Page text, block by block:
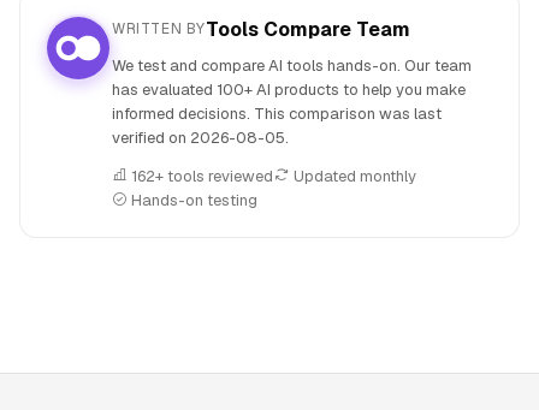
WRITTEN BYTools Compare Team
We test and compare AI tools hands-on. Our team
has evaluated 100+ AI products to help you make
informed decisions. This comparison was last
verified on 2026-08-05.
162+ tools reviewed
Updated monthly
Hands-on testing